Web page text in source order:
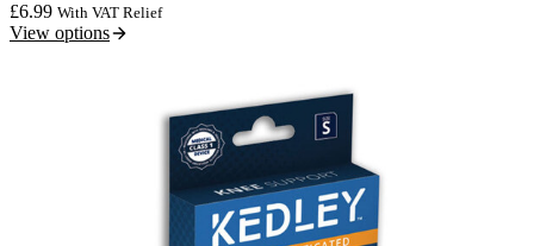
£6.99 With VAT Relief
View options